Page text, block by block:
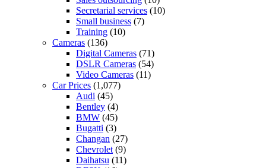
Secretarial services (10)
Small business (7)
Training (10)
Cameras (136)
Digital Cameras (71)
DSLR Cameras (54)
Video Cameras (11)
Car Prices (1,077)
Audi (45)
Bentley (4)
BMW (45)
Bugatti (3)
Changan (27)
Chevrolet (9)
Daihatsu (11)